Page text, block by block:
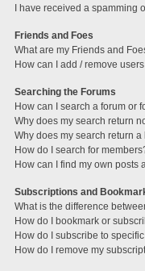
I have received a
Friends and Foes
What are my Friends and
How can I add / remove
Searching the Forums
How can I search a forum or
Why does my search return
Why does my search return
How do I search for
How can I find my own posts
Subscriptions and
What is the difference
How do I bookmark or
How do I subscribe to
How do I remove my